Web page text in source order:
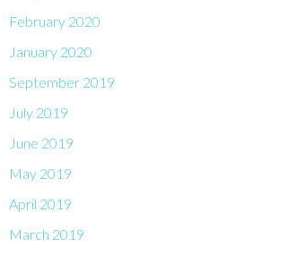
February 2020
January 2020
September 2019
July 2019
June 2019
May 2019
April 2019
March 2019